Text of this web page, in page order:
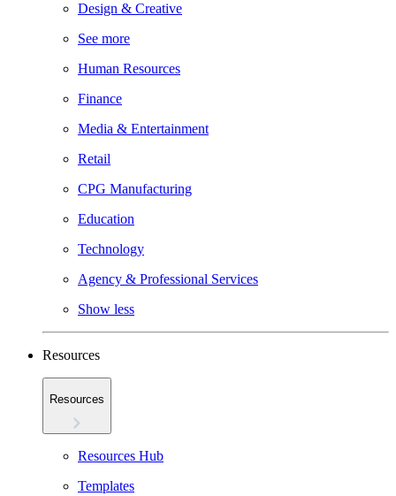
Design & Creative
See more
Human Resources
Finance
Media & Entertainment
Retail
CPG Manufacturing
Education
Technology
Agency & Professional Services
Show less
Resources
Resources
Resources Hub
Templates